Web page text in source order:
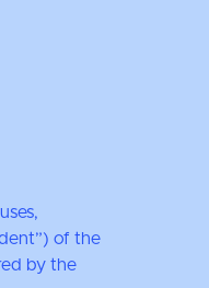
of the
by the